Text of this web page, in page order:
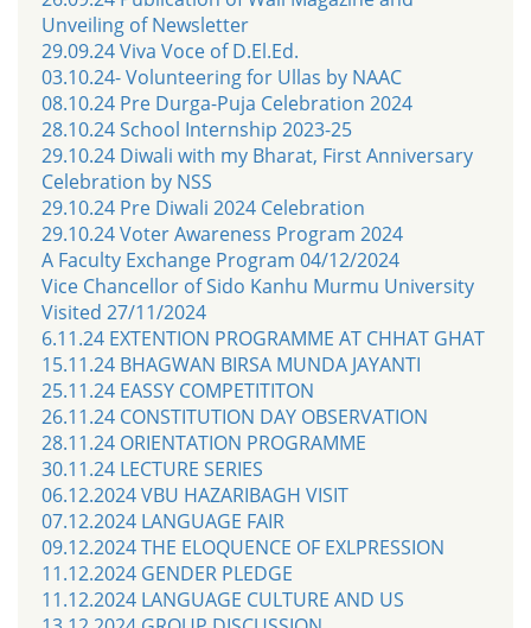
Unveiling of Newsletter
29.09.24 Viva Voce of D.El.Ed.
03.10.24- Volunteering for Ullas by NAAC
08.10.24 Pre Durga-Puja Celebration 2024
28.10.24 School Internship 2023-25
29.10.24 Diwali with my Bharat, First Anniversary
Celebration by NSS
29.10.24 Pre Diwali 2024 Celebration
29.10.24 Voter Awareness Program 2024
A Faculty Exchange Program 04/12/2024
Vice Chancellor of Sido Kanhu Murmu University
Visited 27/11/2024
6.11.24 EXTENTION PROGRAMME AT CHHAT GHAT
15.11.24 BHAGWAN BIRSA MUNDA JAYANTI
25.11.24 EASSY COMPETITITON
26.11.24 CONSTITUTION DAY OBSERVATION
28.11.24 ORIENTATION PROGRAMME
30.11.24 LECTURE SERIES
06.12.2024 VBU HAZARIBAGH VISIT
07.12.2024 LANGUAGE FAIR
09.12.2024 THE ELOQUENCE OF EXLPRESSION
11.12.2024 GENDER PLEDGE
11.12.2024 LANGUAGE CULTURE AND US